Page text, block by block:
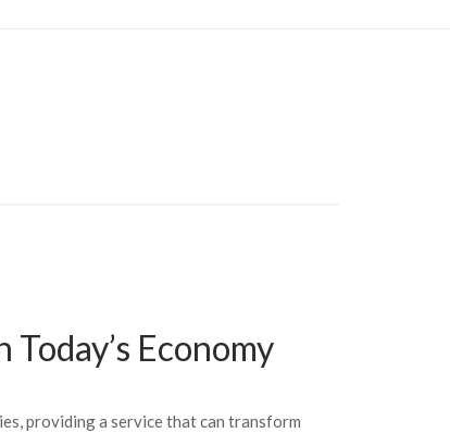
Economy
providing a service that can transform